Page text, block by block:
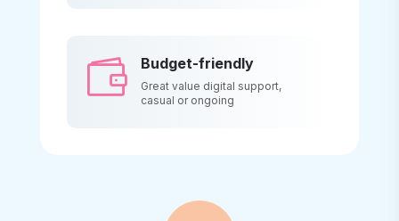
 Budget-friendly
Great value digital support,
casual or ongoing